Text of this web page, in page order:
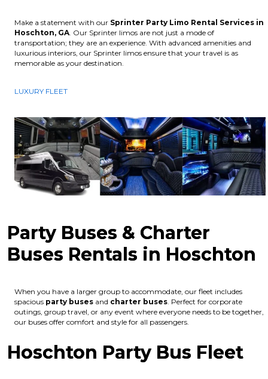
Make a statement with our Sprinter Party Limo Rental Services in
Hoschton, GA . Our Sprinter limos are not just a mode of
transportation; they are an experience. With advanced amenities and
luxurious interiors, our Sprinter limos ensure that your travel is as
memorable as your destination.
LUXURY FLEET
Party Buses & Charter
Buses Rentals in Hoschton
When you have a larger group to accommodate, our fleet includes
spacious party buses and charter buses . Perfect for corporate
outings, group travel, or any event where everyone needs to be together,
our buses offer comfort and style for all passengers.
Hoschton Party Bus Fleet